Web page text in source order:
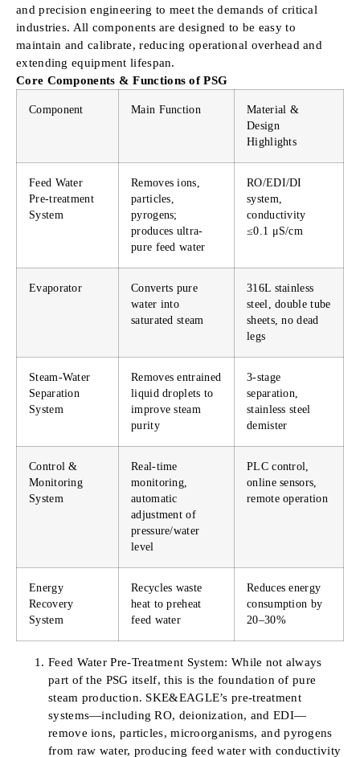
and precision engineering to meet the demands of critical
industries. All components are designed to be easy to
maintain and calibrate, reducing operational overhead and
extending equipment lifespan.
Core Components & Functions of PSG
Component Main Function
Material &
Design
Highlights
Feed Water
Pre-treatment
System
Removes ions,
particles,
pyrogens;
produces ultra-
pure feed water
RO/EDI/DI
system,
conductivity
≤0.1 μS/cm
Evaporator
Converts pure
water into
saturated steam
316L stainless
steel, double tube
sheets, no dead
legs
Steam-Water
Separation
System
Removes entrained
liquid droplets to
improve steam
purity
3-stage
separation,
stainless steel
demister
Control &
Monitoring
System
Real-time
monitoring,
automatic
adjustment of
pressure/water
level
PLC control,
online sensors,
remote operation
Energy
Recovery
System
Recycles waste
heat to preheat
feed water
Reduces energy
consumption by
20–30%
Feed Water Pre-Treatment System: While not always
part of the PSG itself, this is the foundation of pure
steam production. SKE&EAGLE’s pre-treatment
systems—including RO, deionization, and EDI—
remove ions, particles, microorganisms, and pyrogens
from raw water, producing feed water with conductivity